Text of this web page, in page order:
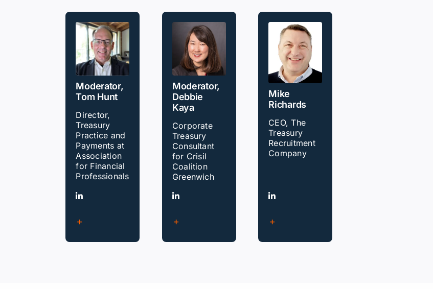
Moderator,
Tom Hunt
Director,
Treasury
Practice and
Payments at
Association
for Financial
Professionals
Moderator,
Debbie
Kaya
Corporate
Treasury
Consultant
for Crisil
Coalition
Greenwich
Mike
Richards
CEO, The
Treasury
Recruitment
Company